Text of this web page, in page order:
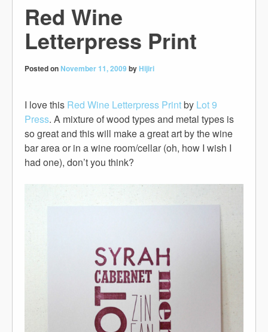
Red Wine
Letterpress Print
Posted onNovember 11, 2009 byHijiri
I love this Red Wine Letterpress Printby Lot 9
Press. A mixture of wood types and metal types is
so great and this will make a great art by the wine
bar area or in a wine room/cellar (oh, how I wish I
had one), don’t you think?